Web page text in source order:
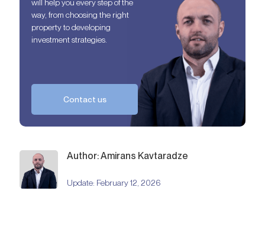
will help you every step of the
way, from choosing the right
property to developing
investment strategies.
Contact us
Author: Amirans Kavtaradze
Update: February 12, 2026